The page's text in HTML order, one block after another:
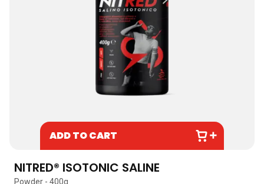
ADD TO CART
NITRED® ISOTONIC SALINE
Powder - 400g